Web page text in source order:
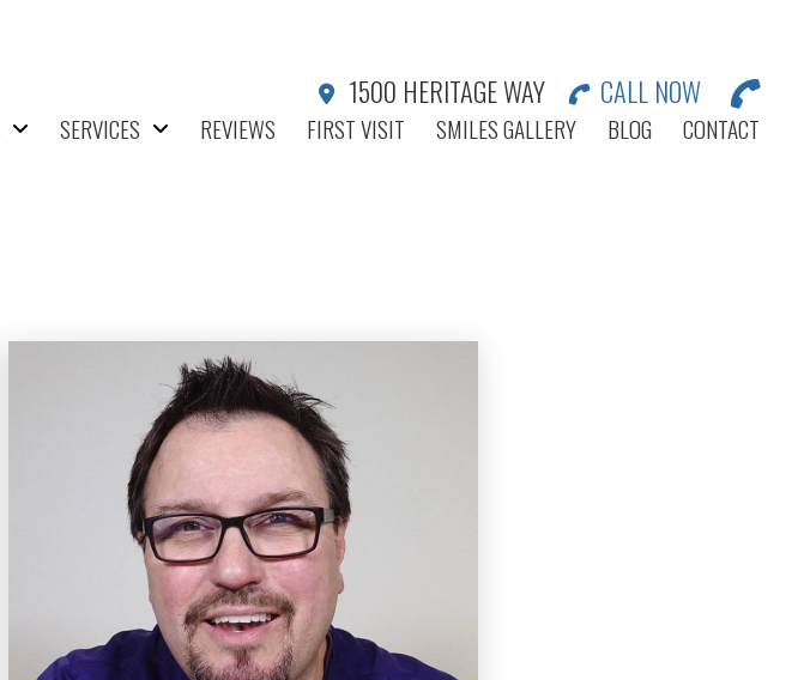
1500 HERITAGE WAY CALL NOW
SERVICES REVIEWS FIRST VISIT SMILES GALLERY BLOG CONTACT